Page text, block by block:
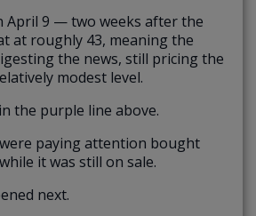
April 9 — two weeks after the
at roughly 43, meaning the
the news, still pricing the
modest level.
the purple line above.
paying attention bought
it was still on sale.
next.